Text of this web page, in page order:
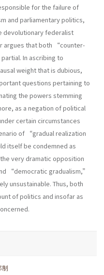
for the failure of
and parliamentary politics,
devolutionary federalist
argues that both “counter-
In ascribing to
weight that is dubious,
questions pertaining to
the powers stemming
as a negation of political
certain circumstances
of “gradual realization
itself be condemned as
very dramatic opposition
“democratic gradualism,”
unsustainable. Thus, both
of politics and insofar as
制